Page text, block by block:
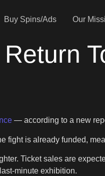
Buy Spins/Ads Our
— according to a new
fight is already funded,
Ticket sales are
minute exhibition.